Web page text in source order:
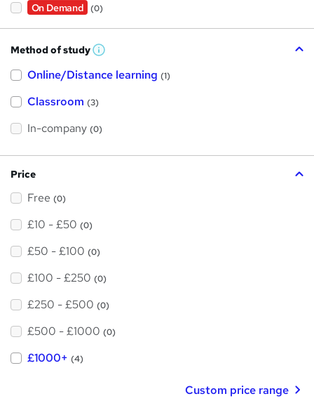
On Demand (0)
Method of study W
a
h
i
?
Online/Distance learning (1)
Classroom (3)
In-company (0)
Price
Free (0)
£10 - £50 (0)
£50 - £100 (0)
£100 - £250 (0)
£250 - £500 (0)
£500 - £1000 (0)
£1000+ (4)
Custom price range